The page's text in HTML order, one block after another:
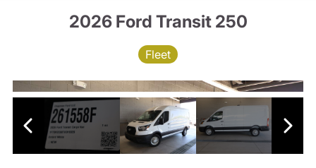
2026 Ford Transit 250
Fleet